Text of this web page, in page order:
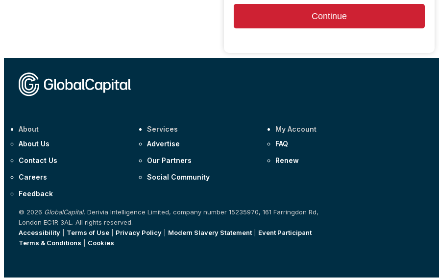
Continue
About
About Us
Contact Us
Careers
Feedback
Services
Advertise
Our Partners
Social Community
My Account
FAQ
Renew
© 2026 GlobalCapital, Derivia Intelligence Limited, company number 15235970, 161 Farringdon Rd,
London EC1R 3AL. All rights reserved.
Accessibility
Terms of Use Privacy Policy Modern Slavery Statement| Event Participant
Terms & Conditions
Cookies